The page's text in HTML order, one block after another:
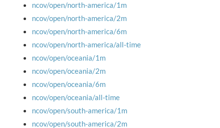
ncov/open/north-america/1m
ncov/open/north-america/2m
ncov/open/north-america/6m
ncov/open/north-america/all-time
ncov/open/oceania/1m
ncov/open/oceania/2m
ncov/open/oceania/6m
ncov/open/oceania/all-time
ncov/open/south-america/1m
ncov/open/south-america/2m